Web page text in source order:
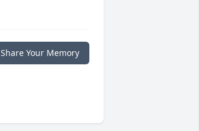
Share Your Memory